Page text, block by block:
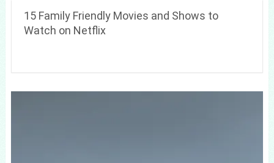
15 Family Friendly Movies and Shows to
Watch on Netflix